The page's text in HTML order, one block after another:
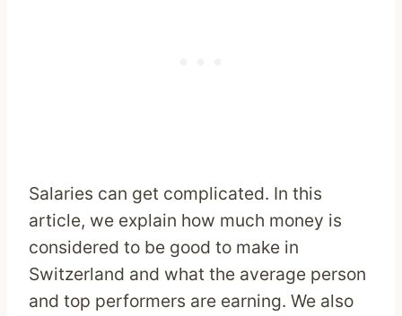
Salaries can get complicated. In this
article, we explain how much money is
considered to be good to make in
Switzerland and what the average person
and top performers are earning. We also